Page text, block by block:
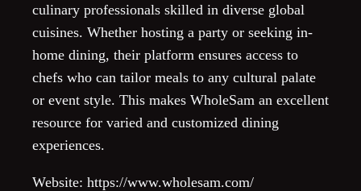
culinary professionals skilled in diverse global
cuisines. Whether hosting a party or seeking in-
home dining, their platform ensures access to
chefs who can tailor meals to any cultural palate
or event style. This makes WholeSam an excellent
resource for varied and customized dining
experiences.
Website: https://www.wholesam.com/